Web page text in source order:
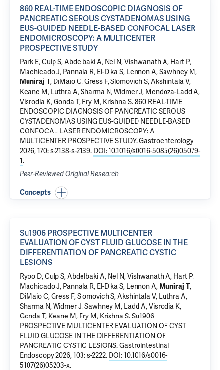
860 REAL-TIME ENDOSCOPIC DIAGNOSIS OF
PANCREATIC SEROUS CYSTADENOMAS USING
EUS-GUIDED NEEDLE-BASED CONFOCAL LASER
ENDOMICROSCOPY: A MULTICENTER
PROSPECTIVE STUDY
Park E, Culp S, Abdelbaki A, Nel N, Vishwanath A, Hart P,
Machicado J, Pannala R, El-Dika S, Lennon A, Sawhney M,
Muniraj T, DiMaio C, Gress F, Slomovich S, Akshintala V,
Keane M, Luthra A, Sharma N, Widmer J, Mendoza-Ladd A,
Visrodia K, Gonda T, Fry M, Krishna S.860 REAL-TIME
ENDOSCOPIC DIAGNOSIS OF PANCREATIC SEROUS
CYSTADENOMAS USING EUS-GUIDED NEEDLE-BASED
CONFOCAL LASER ENDOMICROSCOPY: A
MULTICENTER PROSPECTIVE STUDY. Gastroenterology
2026, 170: s-2138-s-2139. DOI: 10.1016/s0016-5085(26)05079-
1.
Peer-Reviewed Original Research
Concepts
Su1906 PROSPECTIVE MULTICENTER
EVALUATION OF CYST FLUID GLUCOSE IN THE
DIFFERENTIATION OF PANCREATIC CYSTIC
LESIONS
Ryoo D, Culp S, Abdelbaki A, Nel N, Vishwanath A, Hart P,
Machicado J, Pannala R, El-Dika S, Lennon A, Muniraj T,
DiMaio C, Gress F, Slomovich S, Akshintala V, Luthra A,
Sharma N, Widmer J, Sawhney M, Ladd A, Visrodia K,
Gonda T, Keane M, Fry M, Krishna S.Su1906
PROSPECTIVE MULTICENTER EVALUATION OF CYST
FLUID GLUCOSE IN THE DIFFERENTIATION OF
PANCREATIC CYSTIC LESIONS. Gastrointestinal
Endoscopy 2026, 103: s-2222. DOI: 10.1016/s0016-
5107(26)05203-x.